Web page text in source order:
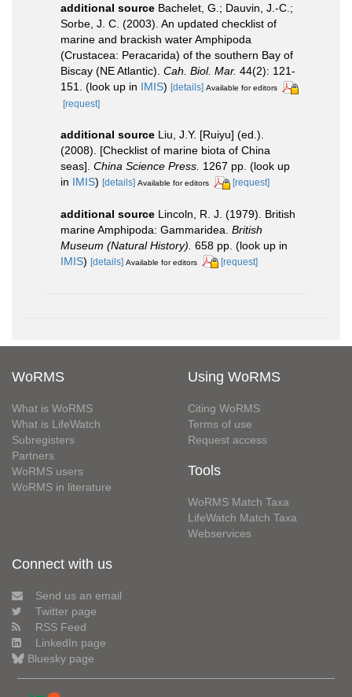
additional source Bachelet, G.; Dauvin, J.-C.;
Sorbe, J. C. (2003). An updated checklist of
marine and brackish water Amphipoda
(Crustacea: Peracarida) of the southern Bay of
Biscay (NE Atlantic). Cah. Biol. Mar. 44(2): 121-
151.
(look up in IMIS) [details] Available for editors
[request]
additional source Liu, J.Y. [Ruiyu] (ed.).
(2008). [Checklist of marine biota of China
seas]. China Science Press. 1267 pp. (look up
in IMIS) [details] Available for editors [request]
additional source Lincoln, R. J. (1979). British
marine Amphipoda: Gammaridea. British
Museum (Natural History). 658 pp. (look up in
IMIS) [details] Available for editors [request]
WoRMS
What is WoRMS
What is LifeWatch
Subregisters
Partners
WoRMS users
WoRMS in literature
Using WoRMS
Citing WoRMS
Terms of use
Request access
Tools
WoRMS Match Taxa
LifeWatch Match Taxa
Webservices
Connect with us
Send us an email
Twitter page
RSS Feed
LinkedIn page
Bluesky page